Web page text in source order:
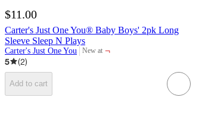
$11.00
Carter's Just One You® Baby Boys' 2pk Long
Sleeve Sleep N Plays
Carter's Just One You New at
target
¬
5
(2)
Add to cart